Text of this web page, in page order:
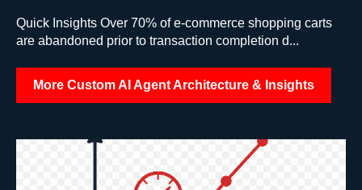
Quick Insights Over 70% of e-commerce shopping carts
are abandoned prior to transaction completion d...
More Custom AI Agent Architecture & Insights